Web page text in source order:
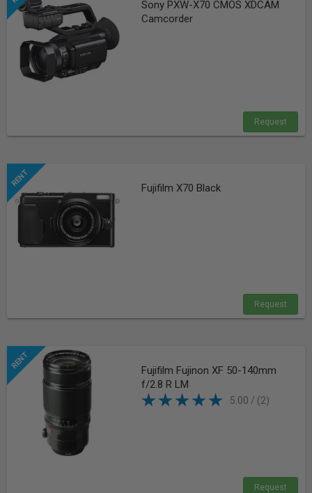
Sony PXW-X70 CMOS XDCAM
Camcorder
Request
Fujifilm X70 Black
Request
Fujifilm Fujinon XF 50-140mm
f/2.8 R LM
5.00 / (2)
Request